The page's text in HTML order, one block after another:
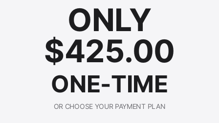
ONLY
$425.00
ONE-TIME
OR CHOOSE YOUR PAYMENT PLAN